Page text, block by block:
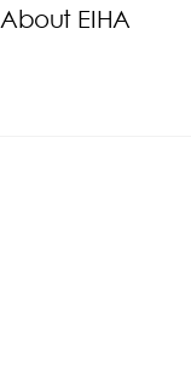
About EIHA